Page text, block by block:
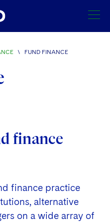
SEARCH
\ FUND FINANCE
finance
finance practice
alternative
on a wide array of